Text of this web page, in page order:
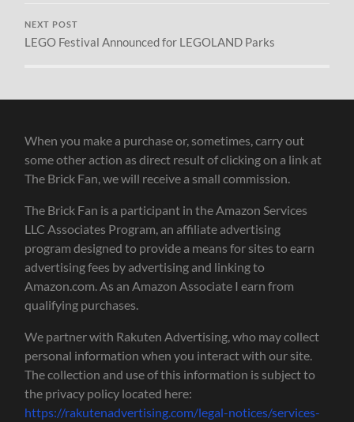
NEXT POST
LEGO Festival Announced for LEGOLAND Parks
When you make a purchase or, sometimes, carry out
some other action as direct result of clicking on a link at
The Brick Fan, we will receive a small commission.
The Brick Fan is a participant in the Amazon Services
LLC Associates Program, an affiliate advertising
program designed to provide a means for sites to earn
advertising fees by advertising and linking to
Amazon.com. As an Amazon Associate I earn from
qualifying purchases.
We partner with Rakuten Advertising, who may collect
personal information when you interact with our site.
The collection and use of this information is subject to
the privacy policy located here:
https://rakutenadvertising.com/legal-notices/services-